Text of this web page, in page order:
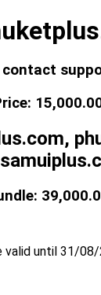
valid until 31/08/